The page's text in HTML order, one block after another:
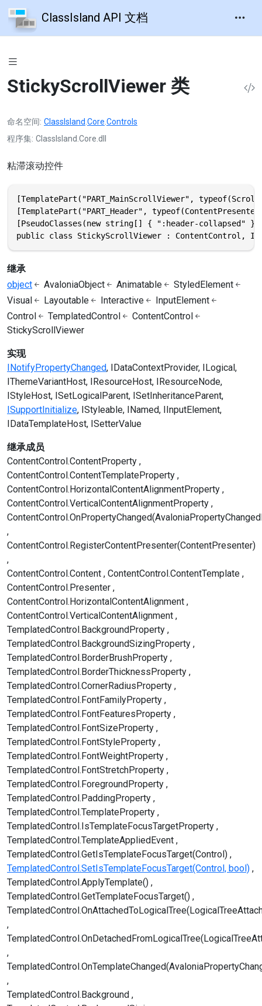
ClassIsland API 文档
StickyScrollViewer 类
命名空间 ClassIsland.Core.Controls
程序集 ClassIsland.Core.dll
粘滞滚动控件
[TemplatePart("PART_MainScrollViewer",
[TemplatePart("PART_Header",
[PseudoClasses(new string[] { ":header-collapsed"
public class StickyScrollViewer : ContentControl,
继承
object
AvaloniaObject Animatable
StyledElement
Visual
Layoutable Interactive
InputElement
Control
TemplatedControl
ContentControl
StickyScrollViewer
实现
INotifyPropertyChanged
IDataContextProvider
ILogical
IThemeVariantHost
IResourceHost
IResourceNode
IStyleHost
ISetLogicalParent
ISetInheritanceParent
ISupportInitialize
IStyleable INamed
IInputElement
IDataTemplateHost
ISetterValue
继承成员
ContentControl.ContentProperty
ContentControl.ContentTemplateProperty
ContentControl.HorizontalContentAlignmentProperty
ContentControl.VerticalContentAlignmentProperty
ContentControl.RegisterContentPresenter(ContentPresenter)
ContentControl.Content ContentControl.ContentTemplate
ContentControl.Presenter
ContentControl.HorizontalContentAlignment
ContentControl.VerticalContentAlignment
TemplatedControl.BackgroundProperty
TemplatedControl.BackgroundSizingProperty
TemplatedControl.BorderBrushProperty
TemplatedControl.BorderThicknessProperty
TemplatedControl.CornerRadiusProperty
TemplatedControl.FontFamilyProperty
TemplatedControl.FontFeaturesProperty
TemplatedControl.FontSizeProperty
TemplatedControl.FontStyleProperty
TemplatedControl.FontWeightProperty
TemplatedControl.FontStretchProperty
TemplatedControl.ForegroundProperty
TemplatedControl.PaddingProperty
TemplatedControl.TemplateProperty
TemplatedControl.IsTemplateFocusTargetProperty
TemplatedControl.TemplateAppliedEvent
TemplatedControl.GetIsTemplateFocusTarget(Control)
TemplatedControl.SetIsTemplateFocusTarget(Control, bool)
TemplatedControl.ApplyTemplate()
TemplatedControl.GetTemplateFocusTarget()
TemplatedControl.Background